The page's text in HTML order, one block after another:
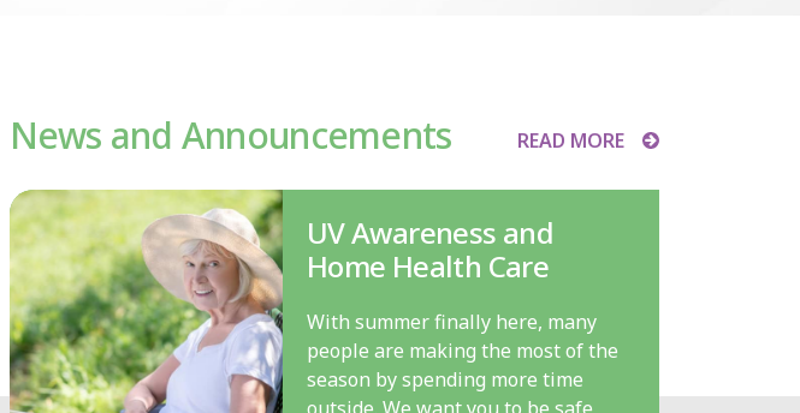
News and Announcements READ MORE
UV Awareness and
Home Health Care
With summer finally here, many
people are making the most of the
season by spending more time